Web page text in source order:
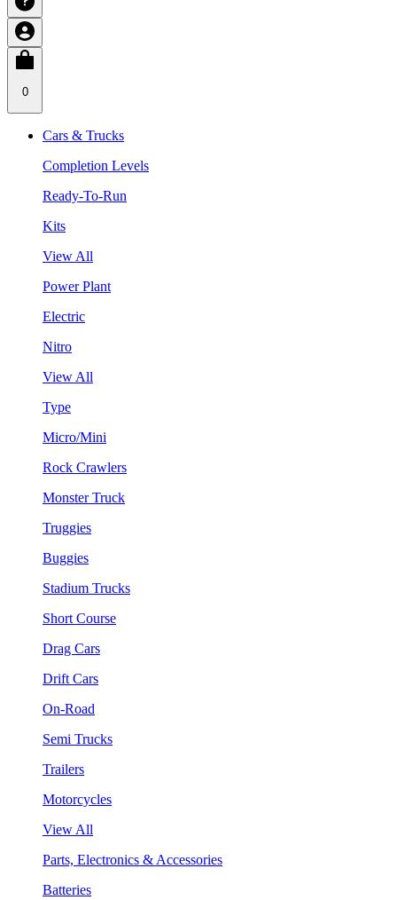
0
Cars & Trucks
Completion Levels
Ready-To-Run
Kits
View All
Power Plant
Electric
Nitro
View All
Type
Micro/Mini
Rock Crawlers
Monster Truck
Truggies
Buggies
Stadium Trucks
Short Course
Drag Cars
Drift Cars
On-Road
Semi Trucks
Trailers
Motorcycles
View All
Parts, Electronics & Accessories
Batteries